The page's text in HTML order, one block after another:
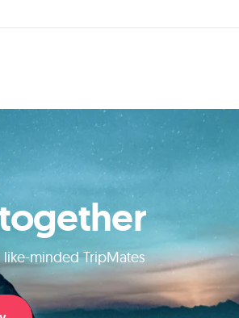
minded TripMates